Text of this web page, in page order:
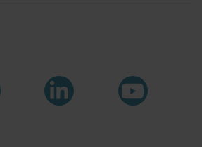
media
LinkedIn